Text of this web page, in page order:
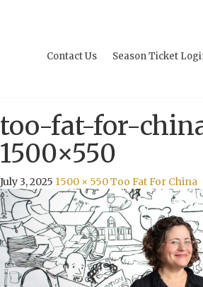
Contact Us Season Ticket
too-fat-for-
1500×550
July 3, 2025 1500 × 550Too Fat For China